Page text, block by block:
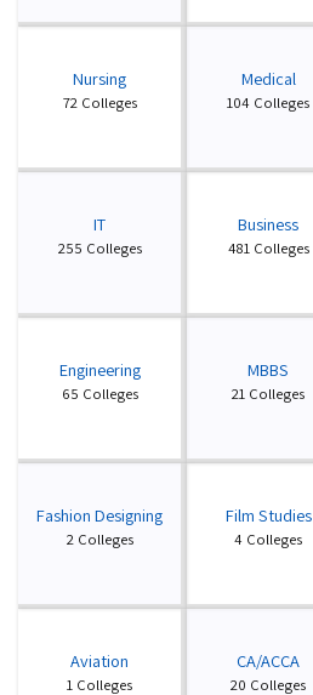
Nursing
72 Colleges
Medical
104 Colleges
IT
255 Colleges
Business
481 Colleges
Engineering
65 Colleges
MBBS
21 Colleges
Fashion Designing
2 Colleges
Film Studies
4 Colleges
Aviation
1 Colleges
CA/ACCA
20 Colleges